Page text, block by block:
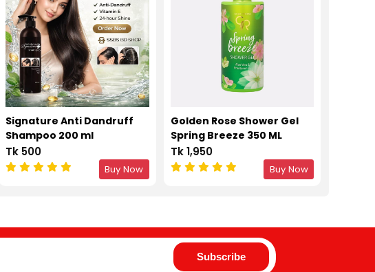
Signature Anti Dandruff
Shampoo 200 ml
Tk 500
Buy Now
Golden Rose Shower Gel
Spring Breeze 350 ML
Tk 1,950
Buy Now